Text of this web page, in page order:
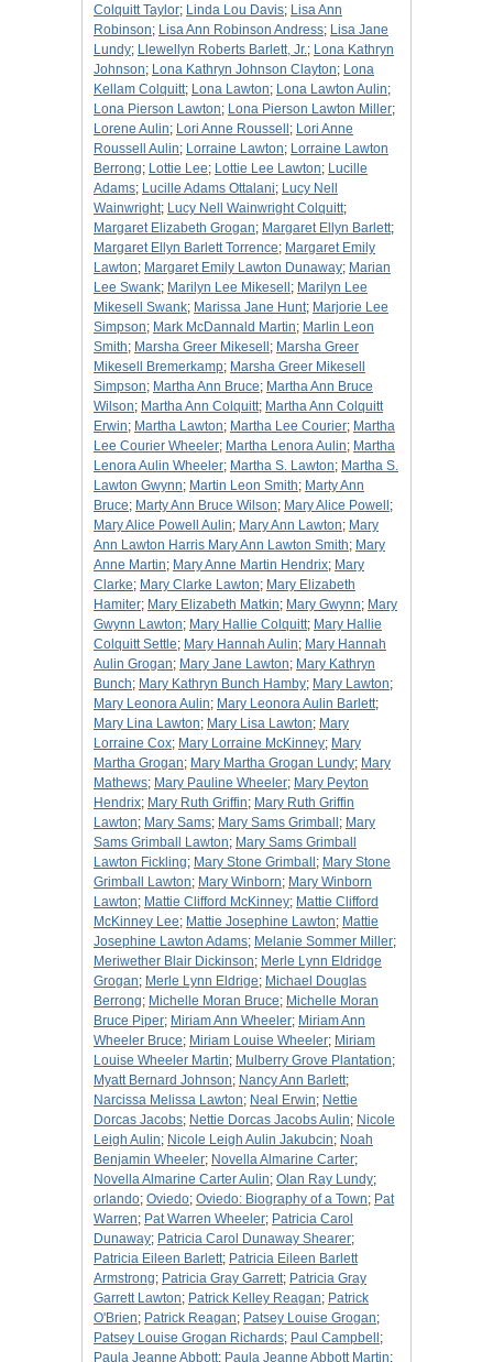
Colquitt Taylor; Linda Lou Davis; Lisa Ann
Robinson; Lisa Ann Robinson Andress; Lisa Jane
Lundy; Llewellyn Roberts Barlett, Jr.; Lona Kathryn
Johnson; Lona Kathryn Johnson Clayton; Lona
Kellam Colquitt; Lona Lawton; Lona Lawton Aulin;
Lona Pierson Lawton; Lona Pierson Lawton Miller;
Lorene Aulin; Lori Anne Roussell ; Lori Anne
Roussell Aulin; Lorraine Lawton; Lorraine Lawton
Berrong; Lottie Lee; Lottie Lee Lawton; Lucille
Adams; Lucille Adams Ottalani; Lucy Nell
Wainwright; Lucy Nell Wainwright Colquitt;
Margaret Elizabeth Grogan; Margaret Ellyn Barlett;
Margaret Ellyn Barlett Torrence; Margaret Emily
Lawton; Margaret Emily Lawton Dunaway; Marian
Lee Swank; Marilyn Lee Mikesell ; Marilyn Lee
Mikesell Swank; Marissa Jane Hunt; Marjorie Lee
Simpson; Mark McDannald Martin; Marlin Leon
Smith; Marsha Greer Mikesell ; Marsha Greer
Mikesell Bremerkamp; Marsha Greer Mikesell
Simpson; Martha Ann Bruce; Martha Ann Bruce
Wilson; Martha Ann Colquitt; Martha Ann Colquitt
Erwin; Martha Lawton; Martha Lee Courier; Martha
Lee Courier Wheeler; Martha Lenora Aulin; Martha
Lenora Aulin Wheeler; Martha S. Lawton; Martha S.
Lawton Gwynn; Martin Leon Smith; Marty Ann
Bruce; Marty Ann Bruce Wilson; Mary Alice Powell ;
Mary Alice Powell Aulin; Mary Ann Lawton; Mary
Ann Lawton Harris Mary Ann Lawton Smith; Mary
Anne Martin; Mary Anne Martin Hendrix; Mary
Clarke; Mary Clarke Lawton; Mary Elizabeth
Hamiter; Mary Elizabeth Matkin; Mary Gwynn; Mary
Gwynn Lawton; Mary Hallie Colquitt; Mary Hallie
Colquitt Settle; Mary Hannah Aulin; Mary Hannah
Aulin Grogan; Mary Jane Lawton; Mary Kathryn
Bunch; Mary Kathryn Bunch Hamby; Mary Lawton;
Mary Leonora Aulin; Mary Leonora Aulin Barlett;
Mary Lina Lawton; Mary Lisa Lawton; Mary
Lorraine Cox; Mary Lorraine McKinney; Mary
Martha Grogan; Mary Martha Grogan Lundy; Mary
Mathews; Mary Pauline Wheeler; Mary Peyton
Hendrix; Mary Ruth Griffin; Mary Ruth Griffin
Lawton; Mary Sams; Mary Sams Grimball ; Mary
Sams Grimball Lawton; Mary Sams Grimball
Lawton Fickling; Mary Stone Grimball ; Mary Stone
Grimball Lawton; Mary Winborn; Mary Winborn
Lawton; Mattie Clifford McKinney; Mattie Clifford
McKinney Lee; Mattie Josephine Lawton; Mattie
Josephine Lawton Adams; Melanie Sommer Miller;
Meriwether Blair Dickinson; Merle Lynn Eldridge
Grogan; Merle Lynn Eldrige; Michael Douglas
Berrong; Michelle Moran Bruce; Michelle Moran
Bruce Piper; Miriam Ann Wheeler; Miriam Ann
Wheeler Bruce; Miriam Louise Wheeler; Miriam
Louise Wheeler Martin; Mulberry Grove Plantation;
Myatt Bernard Johnson; Nancy Ann Barlett;
Narcissa Melissa Lawton; Neal Erwin; Nettie
Dorcas Jacobs; Nettie Dorcas Jacobs Aulin; Nicole
Leigh Aulin; Nicole Leigh Aulin Jakubcin; Noah
Benjamin Wheeler; Novella Almarine Carter;
Novella Almarine Carter Aulin; Olan Ray Lundy;
orlando; Oviedo; Oviedo: Biography of a Town; Pat
Warren; Pat Warren Wheeler; Patricia Carol
Dunaway; Patricia Carol Dunaway Shearer;
Patricia Eileen Barlett; Patricia Eileen Barlett
Armstrong; Patricia Gray Garrett; Patricia Gray
Garrett Lawton; Patrick Kelley Reagan; Patrick
O'Brien; Patrick Reagan; Patsey Louise Grogan;
Patsey Louise Grogan Richards; Paul Campbell ;
Paula Jeanne Abbott; Paula Jeanne Abbott Martin;